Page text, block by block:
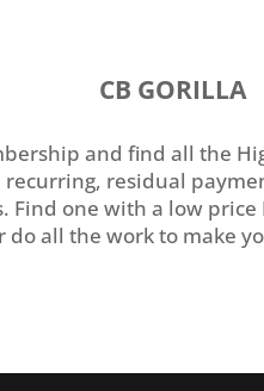
CB GORILLA
and find all the
recurring, residual
Find one with a low price
do all the work to make